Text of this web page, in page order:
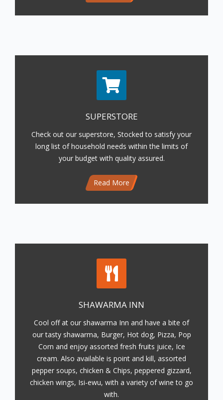
SUPERSTORE
Check out our superstore, Stocked to satisfy your
long list of household needs within the limits of
your budget with quality assured.
Read More
SHAWARMA INN
Cool off at our shawarma Inn and have a bite of
our tasty shawarma, Burger, Hot dog, Pizza, Pop
Corn and enjoy assorted fresh fruits juice, Ice
cream. Also available is point and kill, assorted
pepper soups, chicken & Chips, peppered gizzard,
chicken wings, Isi-ewu, with a variety of wine to go
with.